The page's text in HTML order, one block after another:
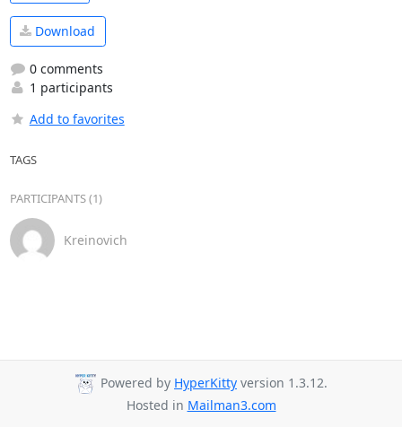
Download
0 comments
1 participants
Add to favorites
TAGS
PARTICIPANTS (1)
Kreinovich
Powered by HyperKitty version 1.3.12.
Hosted in Mailman3.com